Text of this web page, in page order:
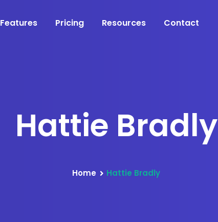
Features Pricing Resources Contact
Hattie Bradly
Home Hattie Bradly